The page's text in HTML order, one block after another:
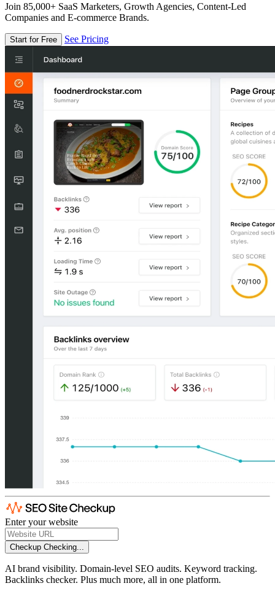
Join 85,000+ SaaS Marketers, Growth Agencies, Content-Led
Companies and E-commerce Brands.
Start for Free See Pricing
Enter your website
Checkup Checking...
AI brand visibility. Domain-level SEO audits. Keyword tracking.
Backlinks checker. Plus much more, all in one platform.